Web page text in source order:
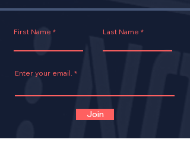
First Name Last Name
Enter your email.
Join